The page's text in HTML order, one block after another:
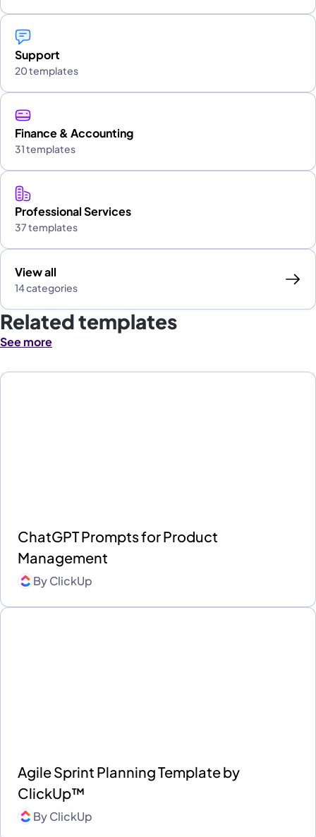
Support
20 templates
Finance & Accounting
31 templates
Professional Services
37 templates
View all
14 categories
Related templates
See more
ChatGPT Prompts for Product
Management
ByClickUp
Agile Sprint Planning Template by
ClickUp™
ByClickUp